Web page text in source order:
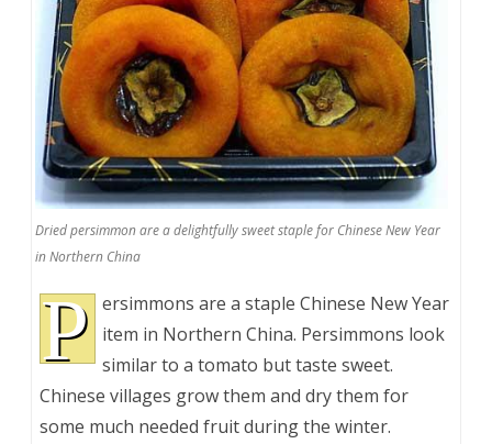
Dried persimmon are a delightfully sweet staple for Chinese New Year
in Northern China
P ersimmons are a staple Chinese New Year
item in Northern China. Persimmons look
similar to a tomato but taste sweet.
Chinese villages grow them and dry them for
some much needed fruit during the winter.